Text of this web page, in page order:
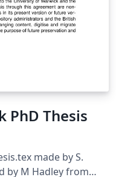
PhD Thesis
made by S.
by M Hadley from